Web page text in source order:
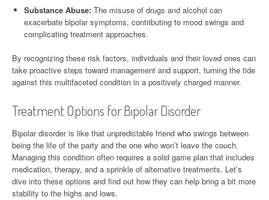
Substance Abuse: The misuse of drugs and alcohol can
exacerbate bipolar symptoms, contributing to mood swings and
complicating treatment approaches.
By recognizing these risk factors, individuals and their loved ones can
take proactive steps toward management and support, turning the tide
against this multifaceted condition in a positively charged manner.
Treatment Options for Bipolar Disorder
Bipolar disorder is like that unpredictable friend who swings between
being the life of the party and the one who won’t leave the couch.
Managing this condition often requires a solid game plan that includes
medication, therapy, and a sprinkle of alternative treatments. Let’s
dive into these options and find out how they can help bring a bit more
stability to the highs and lows.